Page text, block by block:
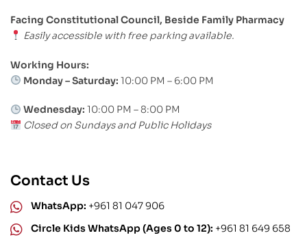
Facing Constitutional Council, Beside Family Pharmacy
Easily accessible with free parking available.
Working Hours:
Monday – Saturday: 10:00 PM – 6:00 PM
Wednesday: 10:00 PM – 8:00 PM
Closed on Sundays and Public Holidays
Contact Us
WhatsApp: +961 81 047 906
Circle Kids WhatsApp (Ages 0 to 12): +961 81 649 658